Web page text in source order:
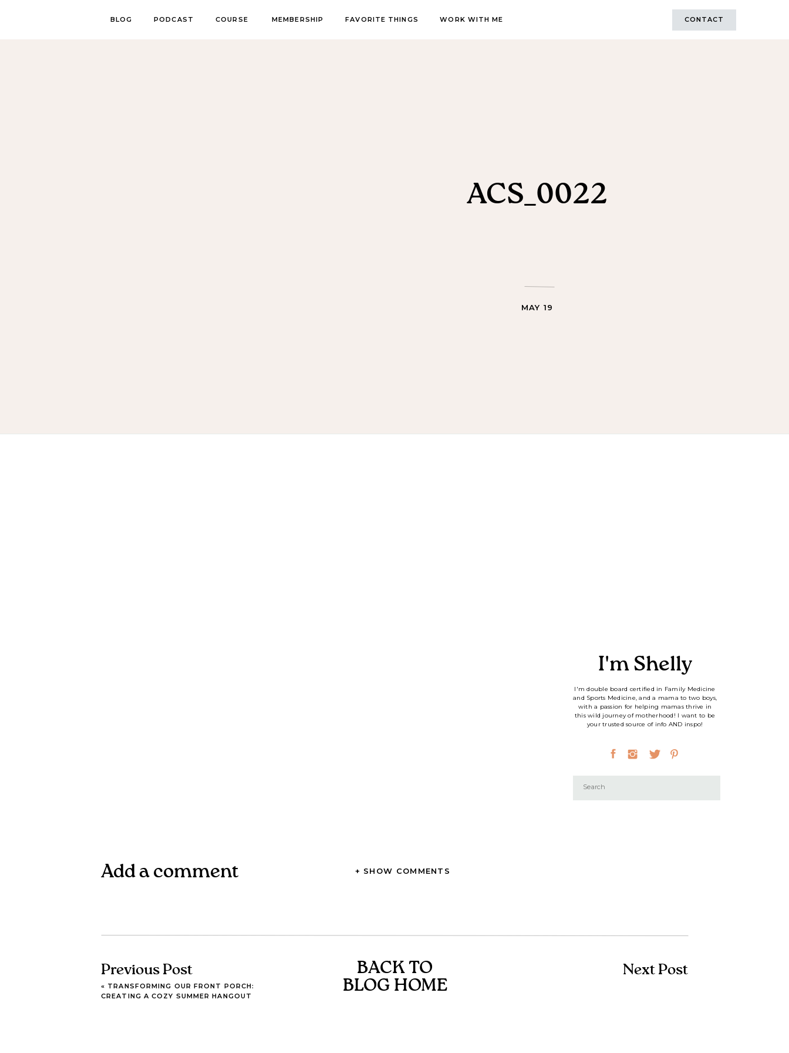
BLOG CONTACT
PODCAST COURSE MEMBERSHIP FAVORITE THINGS WORK WITH ME
ACS_0022
MAY 19
I'm Shelly
I'm double board certified in Family Medicine
and Sports Medicine, and a mama to two boys,
with a passion for helping mamas thrive in
this wild journey of motherhood! I want to be
your trusted source of info AND inspo!
Search
Add a comment + SHOW COMMENTS
Previous Post
« TRANSFORMING OUR FRONT PORCH:
CREATING A COZY SUMMER HANGOUT
BACK TO
BLOG HOME
Next Post